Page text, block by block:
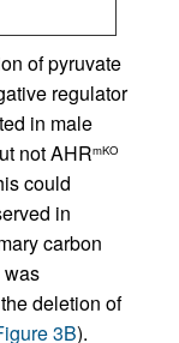
of pyruvate
regulator
in male
not AHRmKO
could
in
carbon
was
deletion of
3B).